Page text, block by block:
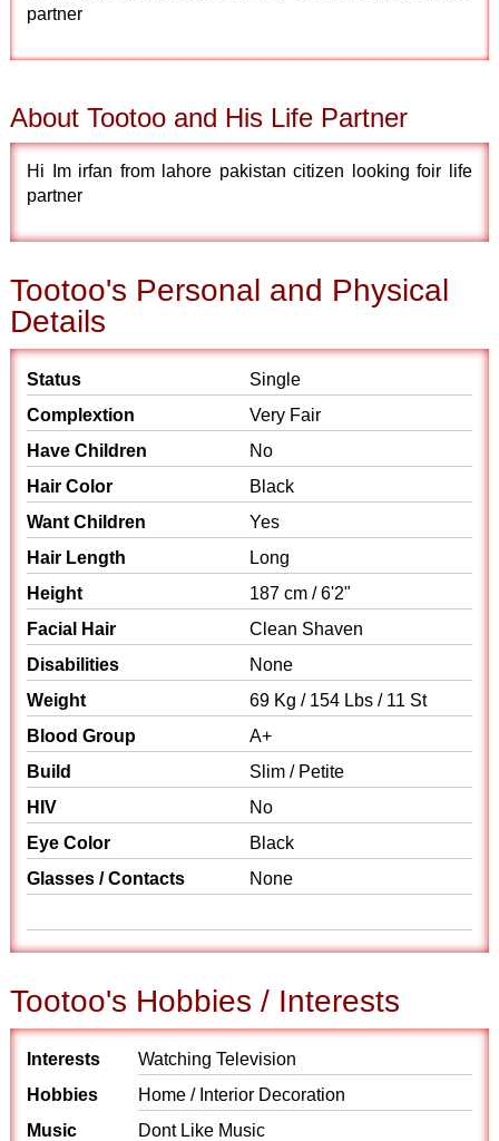
partner
About Tootoo and His Life Partner
Hi Im irfan from lahore pakistan citizen looking foir life
partner
Tootoo's Personal and Physical
Details
Status
Single
Complextion
Very Fair
Have Children
No
Hair Color
Black
Want Children
Yes
Hair Length
Long
Height
187 cm / 6'2"
Facial Hair
Clean Shaven
Disabilities
None
Weight
69 Kg / 154 Lbs / 11 St
Blood Group
A+
Build
Slim / Petite
HIV
No
Eye Color
Black
Glasses / Contacts
None
Tootoo's Hobbies / Interests
Interests
Watching Television
Hobbies
Home / Interior Decoration
Music
Dont Like Music